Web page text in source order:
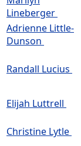
Lineberger
Adrienne Little-
Dunson
Randall Lucius
Elijah Luttrell
Christine Lytle